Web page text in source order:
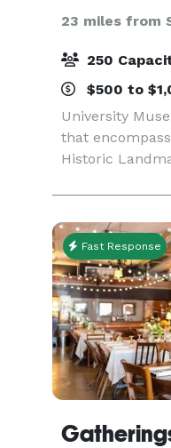
23 miles from
250
$500 to
University
that
Historic
sculpture
public art
Museum
Fast Response